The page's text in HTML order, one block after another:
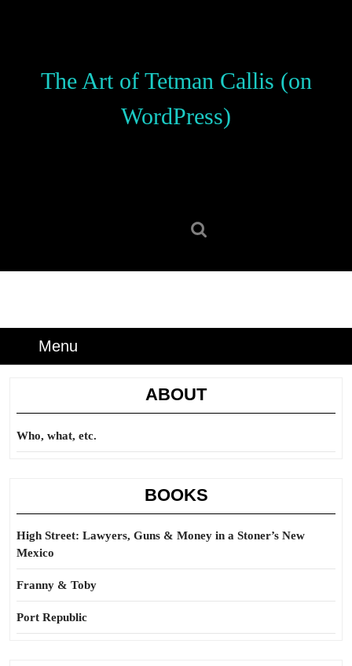
The Art of Tetman Callis (on
WordPress)
Menu
ABOUT
Who, what, etc.
BOOKS
High Street: Lawyers, Guns & Money in a Stoner’s New
Mexico
Franny & Toby
Port Republic